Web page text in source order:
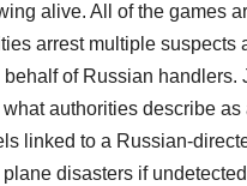
alive. All of the games
arrest multiple suspects
of Russian handlers.
authorities describe
linked to a Russian-
disasters if